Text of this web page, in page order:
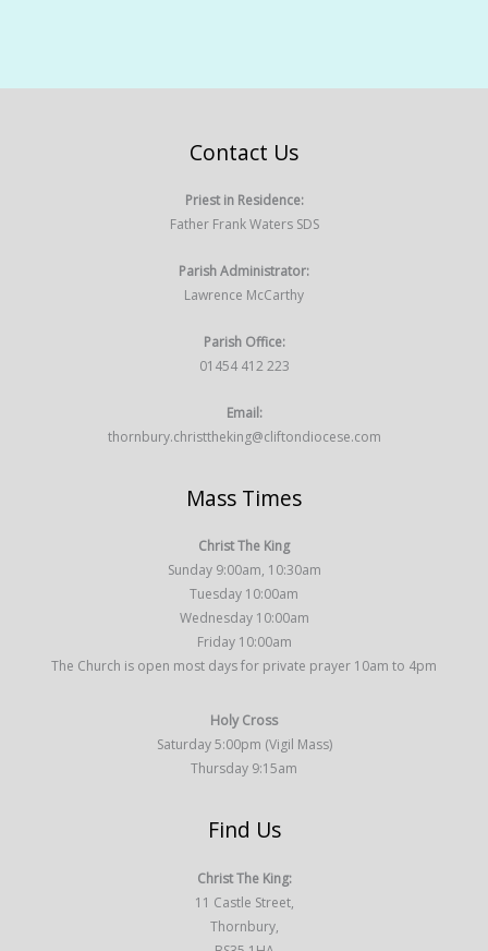
Contact Us
Priest in Residence:
Father Frank Waters SDS
Parish Administrator:
Lawrence McCarthy
Parish Office:
01454 412 223
Email:
thornbury.christtheking@cliftondiocese.com
Mass Times
Christ The King
Sunday 9:00am, 10:30am
Tuesday 10:00am
Wednesday 10:00am
Friday 10:00am
The Church is open most days for private prayer 10am to 4pm
Holy Cross
Saturday 5:00pm (Vigil Mass)
Thursday 9:15am
Find Us
Christ The King:
11 Castle Street,
Thornbury,